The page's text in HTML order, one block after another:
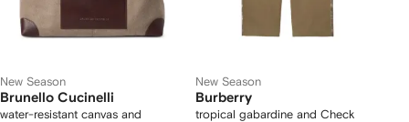
New Season
Brunello Cucinelli
water-resistant canvas and
New Season
Burberry
tropical gabardine and Check